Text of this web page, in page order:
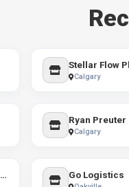
Calgary
Calgary
Mr. Handyman of Surrey, Richmond and Delta Go Logistics